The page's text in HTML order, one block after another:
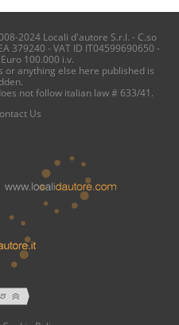
2024 Locali d'autore S.r.l. - C.so
379240 - VAT ID IT04599690650 -
100.000 i.v.
or anything else here published is
not follow italian law # 633/41.
Us